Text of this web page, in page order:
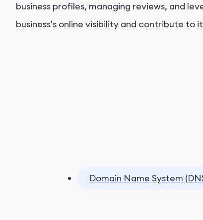
business profiles, managing reviews, and
business's online visibility and contribute to
Domain Name System